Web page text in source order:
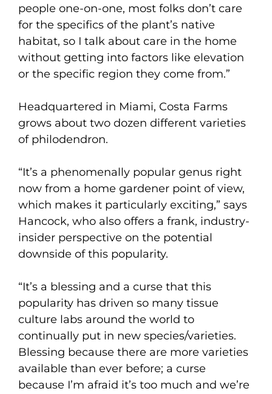
people one-on-one, most folks don’t care
for the specifics of the plant’s native
habitat, so I talk about care in the home
without getting into factors like elevation
or the specific region they come from.”
Headquartered in Miami, Costa Farms
grows about two dozen different varieties
of philodendron.
“It’s a phenomenally popular genus right
now from a home gardener point of view,
which makes it particularly exciting,” says
Hancock, who also offers a frank, industry-
insider perspective on the potential
downside of this popularity.
“It’s a blessing and a curse that this
popularity has driven so many tissue
culture labs around the world to
continually put in new species/varieties.
Blessing because there are more varieties
available than ever before; a curse
because I’m afraid it’s too much and we’re